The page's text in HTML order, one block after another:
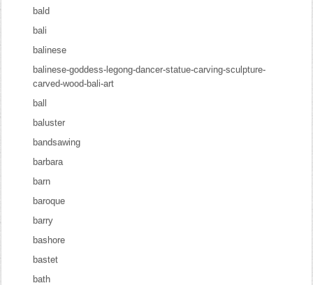
bald
bali
balinese
balinese-goddess-legong-dancer-statue-carving-sculpture-
carved-wood-bali-art
ball
baluster
bandsawing
barbara
barn
baroque
barry
bashore
bastet
bath